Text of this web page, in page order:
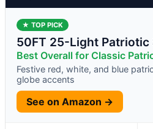
★ TOP PICK
50FT 25-Light Patriotic
Best Overall for Classic
Festive red, white, and blue
globe accents
See on Amazon →